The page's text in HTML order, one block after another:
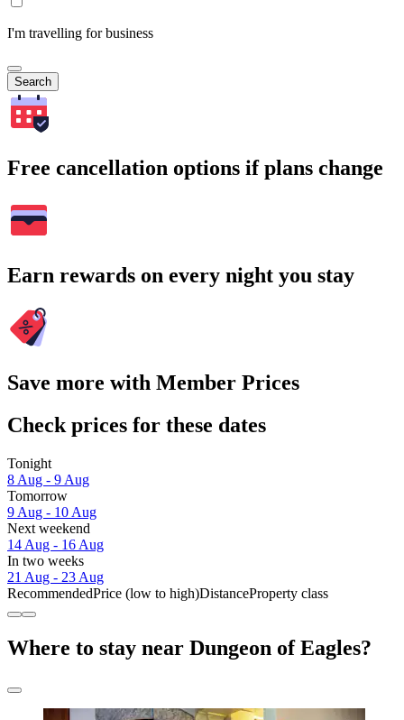
I'm travelling for business
Search
Free cancellation options if plans change
Earn rewards on every night you stay
Save more with Member Prices
Check prices for these dates
Tonight
8 Aug - 9 Aug
Tomorrow
9 Aug - 10 Aug
Next weekend
14 Aug - 16 Aug
In two weeks
21 Aug - 23 Aug
RecommendedPrice (low to high)DistanceProperty class
Where to stay near Dungeon of Eagles?